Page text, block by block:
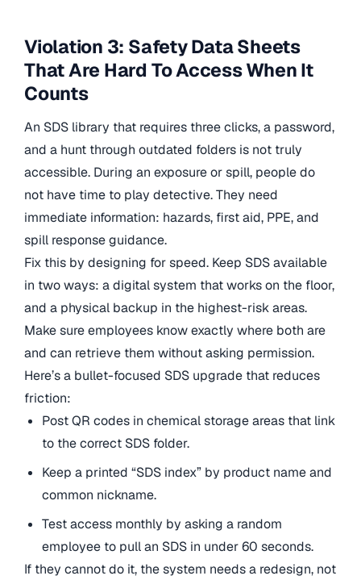
Violation 3: Safety Data Sheets
That Are Hard To Access When It
Counts
An SDS library that requires three clicks, a password,
and a hunt through outdated folders is not truly
accessible. During an exposure or spill, people do
not have time to play detective. They need
immediate information: hazards, first aid, PPE, and
spill response guidance.
Fix this by designing for speed. Keep SDS available
in two ways: a digital system that works on the floor,
and a physical backup in the highest-risk areas.
Make sure employees know exactly where both are
and can retrieve them without asking permission.
Here’s a bullet-focused SDS upgrade that reduces
friction:
Post QR codes in chemical storage areas that link
to the correct SDS folder.
Keep a printed “SDS index” by product name and
common nickname.
Test access monthly by asking a random
employee to pull an SDS in under 60 seconds.
If they cannot do it, the system needs a redesign, not